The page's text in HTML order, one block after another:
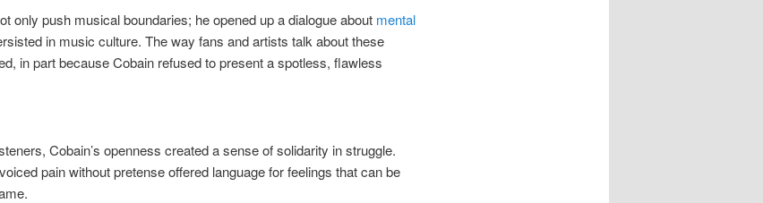
only push musical boundaries; he opened up a dialogue about mental
in music culture. The way fans and artists talk about these
in part because Cobain refused to present a spotless, flawless
Cobain’s openness created a sense of solidarity in struggle.
pain without pretense offered language for feelings that can be